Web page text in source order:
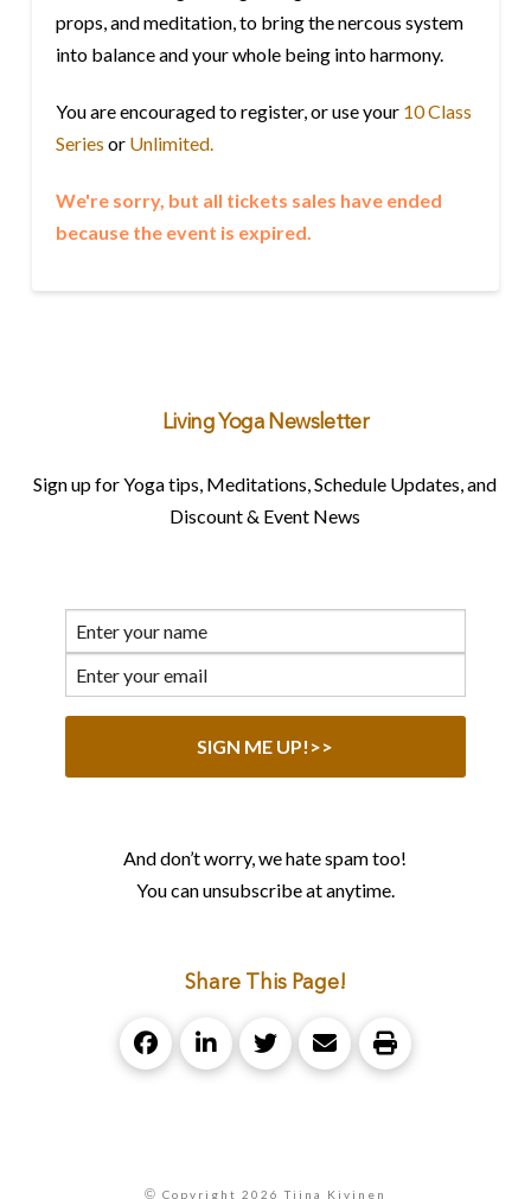
props, and meditation, to bring the nercous system
into balance and your whole being into harmony.
You are encouraged to register, or use your10 Class
Series or Unlimited.
We're sorry, but all tickets sales have ended
because the event is expired.
Living Yoga Newsletter
Sign up for Yoga tips, Meditations, Schedule Updates, and
Discount & Event News
And don’t worry, we hate spam too!
You can unsubscribe at anytime.
Share This Page!
© Copyright 2026 Tiina Kivinen